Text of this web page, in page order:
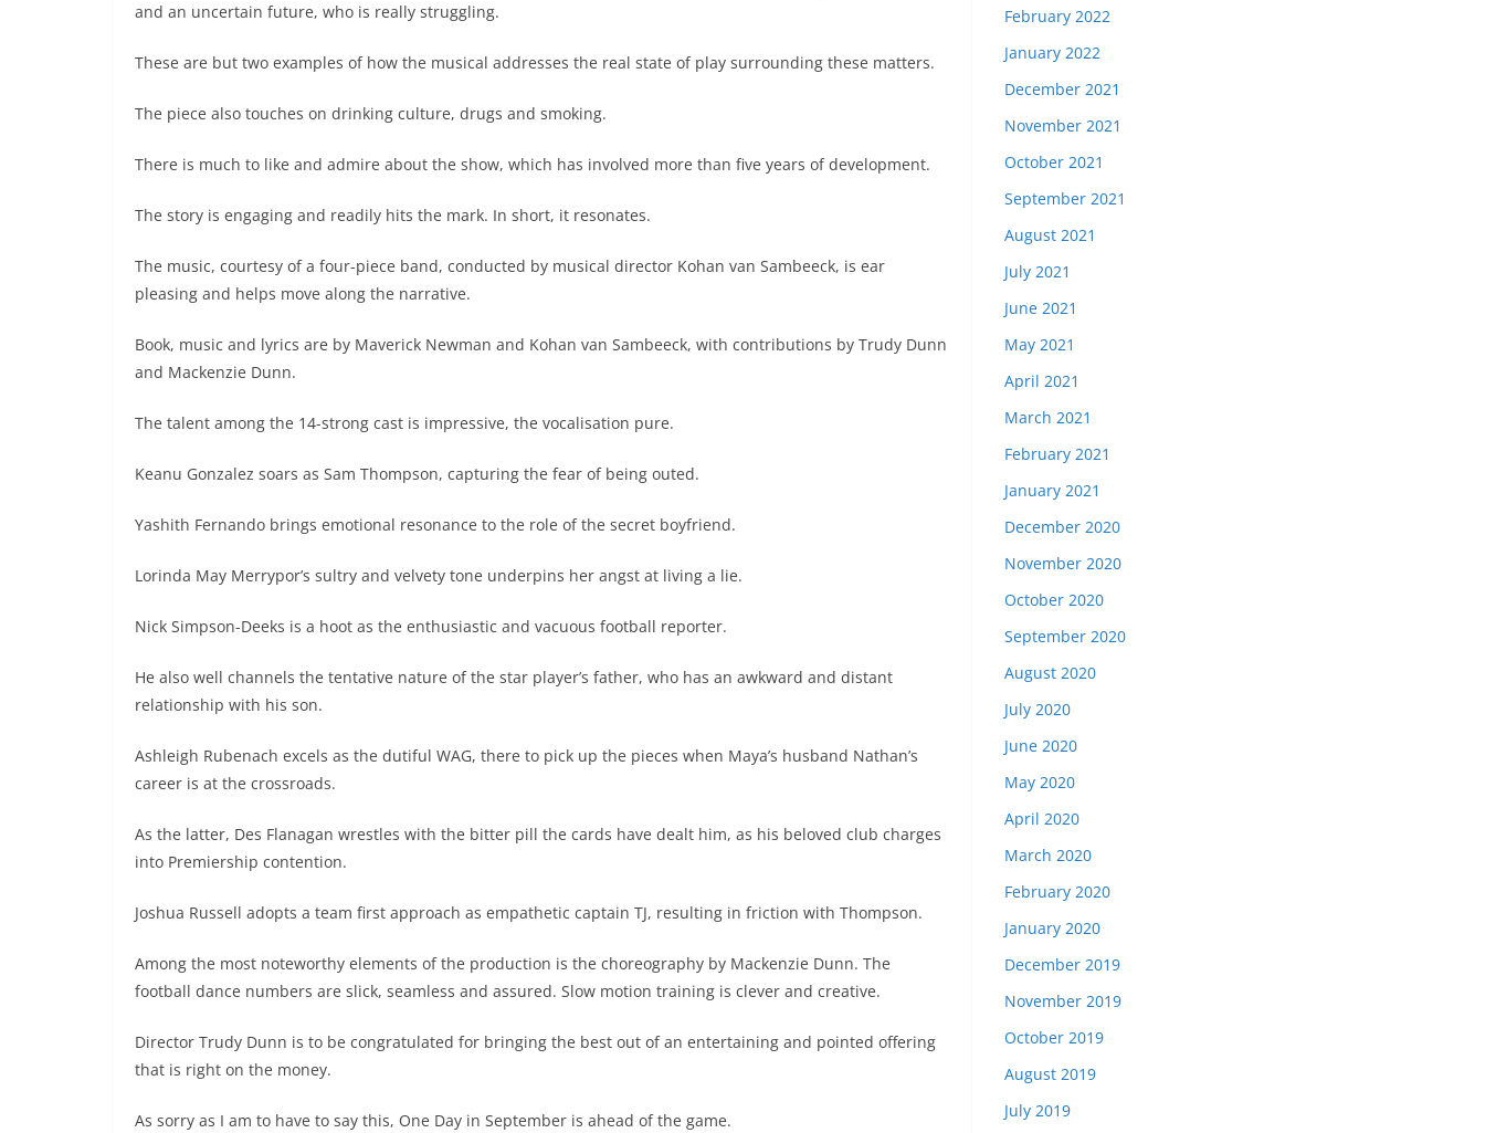
and an uncertain future, who is really struggling.
These are but two examples of how the musical addresses the real state of play surrounding these matters.
The piece also touches on drinking culture, drugs and smoking.
There is much to like and admire about the show, which has involved more than five years of development.
The story is engaging and readily hits the mark. In short, it resonates.
The music, courtesy of a four-piece band, conducted by musical director Kohan van Sambeeck, is ear
pleasing and helps move along the narrative.
Book, music and lyrics are by Maverick Newman and Kohan van Sambeeck, with contributions by Trudy Dunn
and Mackenzie Dunn.
The talent among the 14-strong cast is impressive, the vocalisation pure.
Keanu Gonzalez soars as Sam Thompson, capturing the fear of being outed.
Yashith Fernando brings emotional resonance to the role of the secret boyfriend.
Lorinda May Merrypor’s sultry and velvety tone underpins her angst at living a lie.
Nick Simpson-Deeks is a hoot as the enthusiastic and vacuous football reporter.
He also well channels the tentative nature of the star player’s father, who has an awkward and distant
relationship with his son.
Ashleigh Rubenach excels as the dutiful WAG, there to pick up the pieces when Maya’s husband Nathan’s
career is at the crossroads.
As the latter, Des Flanagan wrestles with the bitter pill the cards have dealt him, as his beloved club charges
into Premiership contention.
Joshua Russell adopts a team first approach as empathetic captain TJ, resulting in friction with Thompson.
Among the most noteworthy elements of the production is the choreography by Mackenzie Dunn. The
football dance numbers are slick, seamless and assured. Slow motion training is clever and creative.
Director Trudy Dunn is to be congratulated for bringing the best out of an entertaining and pointed offering
that is right on the money.
As sorry as I am to have to say this, One Day in September is ahead of the game.
February 2022
January 2022
December 2021
November 2021
October 2021
September 2021
August 2021
July 2021
June 2021
May 2021
April 2021
March 2021
February 2021
January 2021
December 2020
November 2020
October 2020
September 2020
August 2020
July 2020
June 2020
May 2020
April 2020
March 2020
February 2020
January 2020
December 2019
November 2019
October 2019
August 2019
July 2019